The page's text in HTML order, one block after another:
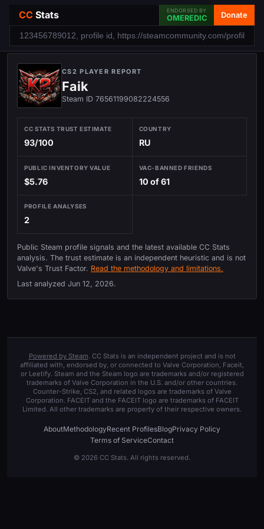
CC Stats ENDORSED BY
OMEREDIC Donate
CS2 PLAYER REPORT
Faik
Steam ID 76561199082224556
CC STATS TRUST ESTIMATE
93/100
COUNTRY
RU
PUBLIC INVENTORY VALUE
$5.76
VAC-BANNED FRIENDS
10 of 61
PROFILE ANALYSES
2
Public Steam profile signals and the latest available CC Stats
analysis. The trust estimate is an independent heuristic and is not
Valve's Trust Factor. Read the methodology and limitations.
Last analyzed Jun 12, 2026.
Powered by Steam. CC Stats is an independent project and is not
affiliated with, endorsed by, or connected to Valve Corporation, Faceit,
or Leetify. Steam and the Steam logo are trademarks and/or registered
trademarks of Valve Corporation in the U.S. and/or other countries.
Counter-Strike, CS2, and related logos are trademarks of Valve
Corporation. FACEIT and the FACEIT logo are trademarks of FACEIT
Limited. All other trademarks are property of their respective owners.
AboutMethodologyRecent ProfilesBlogPrivacy Policy
Terms of ServiceContact
© 2026 CC Stats. All rights reserved.